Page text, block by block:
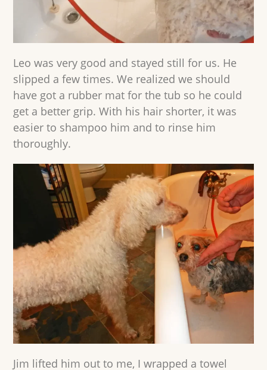
Leo was very good and stayed still for us. He
slipped a few times. We realized we should
have got a rubber mat for the tub so he could
get a better grip. With his hair shorter, it was
easier to shampoo him and to rinse him
thoroughly.
Jim lifted him out to me, I wrapped a towel